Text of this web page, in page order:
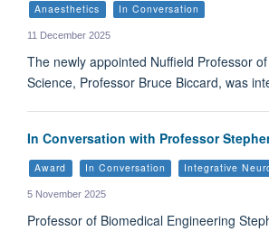
Anaesthetics In Conversation
11 December 2025
The newly appointed Nuffield Professor
Science, Professor Bruce Biccard, was
In Conversation with Professor
Award In Conversation Integrative
5 November 2025
Professor of Biomedical Engineering